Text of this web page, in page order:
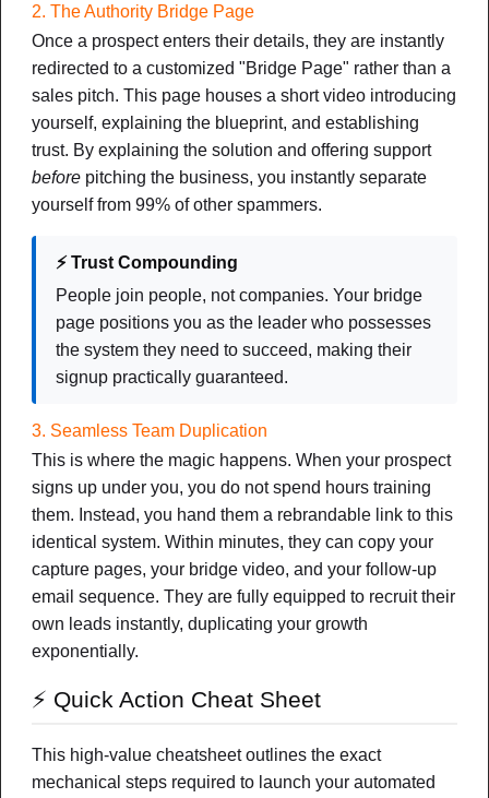
The Bridge System Blueprint
How to Protect Your Leads, Build Instant Trust, and Grow
Your Team Without Ever Chasing a Prospect Online
New
FEATURED
2. The Authority Bridge Page
Once a prospect enters their details, they are instantly
redirected to a customized "Bridge Page" rather than a
sales pitch. This page houses a short video introducing
yourself, explaining the blueprint, and establishing
trust. By explaining the solution and offering support
before pitching the business, you instantly separate
yourself from 99% of other spammers.
⚡ Trust Compounding
People join people, not companies. Your bridge
page positions you as the leader who possesses
the system they need to succeed, making their
signup practically guaranteed.
3. Seamless Team Duplication
This is where the magic happens. When your prospect
signs up under you, you do not spend hours training
them. Instead, you hand them a rebrandable link to this
identical system. Within minutes, they can copy your
capture pages, your bridge video, and your follow-up
email sequence. They are fully equipped to recruit their
own leads instantly, duplicating your growth
exponentially.
⚡ Quick Action Cheat Sheet
This high-value cheatsheet outlines the exact
mechanical steps required to launch your automated